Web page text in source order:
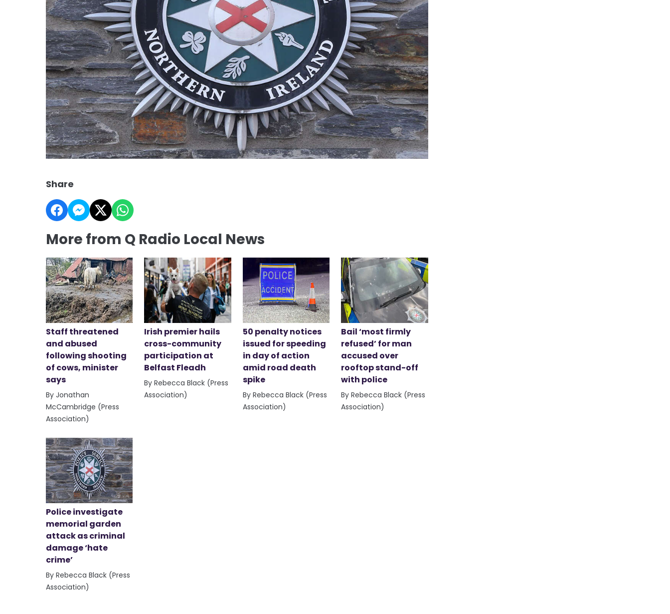
Share
More from Q Radio Local News
Staff threatened
and abused
following shooting
of cows, minister
says
By Jonathan
McCambridge (Press
Association)
Irish premier hails
cross-community
participation at
Belfast Fleadh
By Rebecca Black (Press
Association)
50 penalty notices
issued for speeding
in day of action
amid road death
spike
By Rebecca Black (Press
Association)
Bail ‘most firmly
refused’ for man
accused over
rooftop stand-off
with police
By Rebecca Black (Press
Association)
Police investigate
memorial garden
attack as criminal
damage ‘hate
crime’
By Rebecca Black (Press
Association)